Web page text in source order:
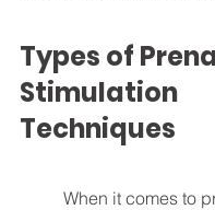
Types of
Stimulation
Techniques